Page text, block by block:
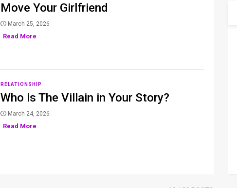
Move Your Girlfriend
March 25, 2026
Read More
RELATIONSHIP
Who is The Villain in Your Story?
March 24, 2026
Read More